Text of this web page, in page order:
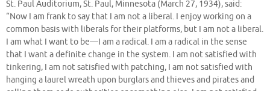
St. Paul Auditorium, St. Paul, Minnesota (March 27, 1934), said:
“Now I am frank to say that I am not a liberal. I enjoy working on a
common basis with liberals for their platforms, but I am not a liberal.
I am what I want to be—I am a radical. I am a radical in the sense
that I want a definite change in the system. I am not satisfied with
tinkering, I am not satisfied with patching, I am not satisfied with
hanging a laurel wreath upon burglars and thieves and pirates and